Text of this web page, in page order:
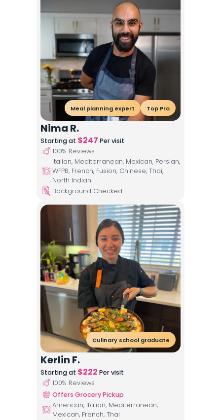
Meal planning expert Top Pro
Nima R.
Starting at $247 Per visit
100% Reviews
Italian, Mediterranean, Mexican, Persian,
WFPB, French, Fusion, Chinese, Thai,
North Indian
Background Checked
Culinary school graduate
Kerlin F.
Starting at $222 Per visit
100% Reviews
Offers Grocery Pickup
American, Italian, Mediterranean,
Mexican, French, Thai